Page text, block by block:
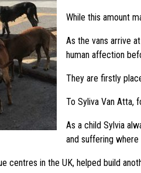
While this amount
As the vans arrive
human affection
They are firstly
To Syliva Van Atta,
As a child Sylvia
and suffering where
centres in the UK, helped build